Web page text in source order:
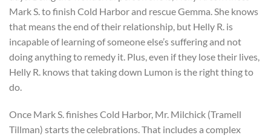
Mark S. to finish Cold Harbor and rescue Gemma. She knows
that means the end of their relationship, but Helly R. is
incapable of learning of someone else’s suffering and not
doing anything to remedy it. Plus, even if they lose their lives,
Helly R. knows that taking down Lumon is the right thing to
do.
Once Mark S. finishes Cold Harbor, Mr. Milchick (Tramell
Tillman) starts the celebrations. That includes a complex